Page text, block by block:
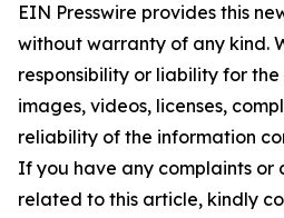
EIN Presswire provides this
without warranty of any kind.
responsibility or liability for
images, videos, licenses,
reliability of the information
If you have any complaints or
related to this article, kindly